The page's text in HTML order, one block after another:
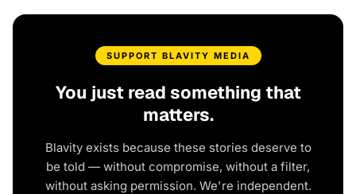
SUPPORT BLAVITY MEDIA
You just read something that
matters.
Blavity exists because these stories deserve to
be told — without compromise, without a filter,
without asking permission. We're independent.